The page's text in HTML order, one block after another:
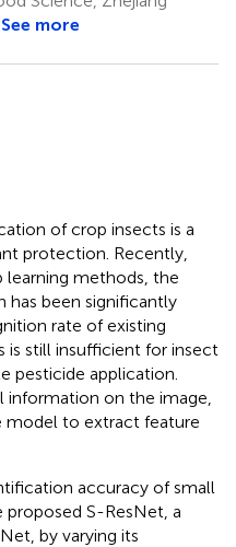
See more
of crop insects is a
protection. Recently,
methods, the
been significantly
rate of existing
is still insufficient for insect
pesticide application.
information on the image,
to extract feature
accuracy of small
proposed S-ResNet, a
by varying its